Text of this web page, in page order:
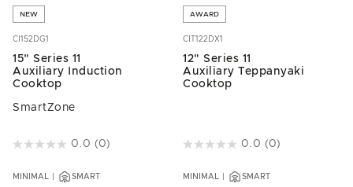
NEW
CI152DG1
15" Series 11
Auxiliary Induction
Cooktop
SmartZone
4.3 out of 5 Customer Rating
0.0 (0)
MINIMAL SMART
AWARD
CIT122DX1
12" Series 11
Auxiliary Teppanyaki
Cooktop
5 out of 5 Customer Rating
0.0 (0)
MINIMAL SMART